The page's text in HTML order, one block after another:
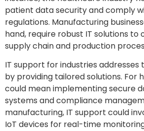
patient data security and comply
regulations. Manufacturing
hand, require robust IT solutions to
supply chain and production
IT support for industries addresses
by providing tailored solutions. For
could mean implementing secure
systems and compliance
manufacturing, IT support could
IoT devices for real-time